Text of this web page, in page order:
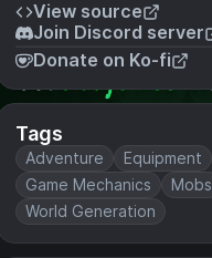
View source
Join Discord server
Donate on Ko-fi
Tags
Adventure Equipment
Game Mechanics
Mobs
World Generation